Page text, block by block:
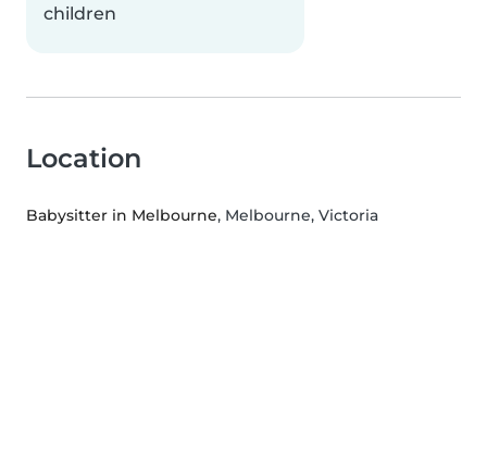
children
Location
Babysitter in Melbourne, Melbourne, Victoria